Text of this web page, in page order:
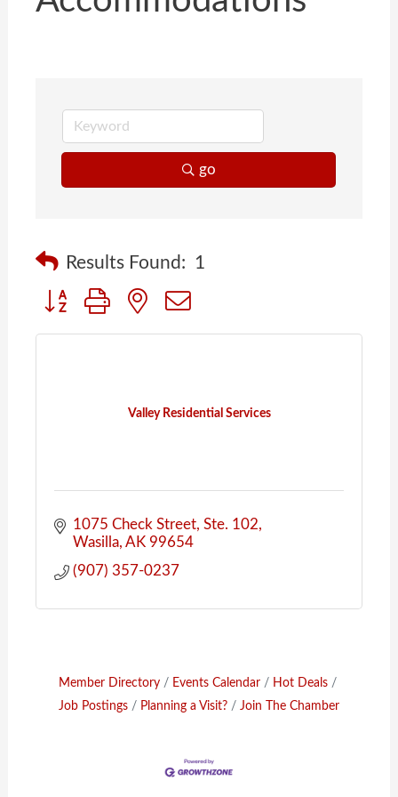
go
Results Found: 1
Button group with nested dropdown
Valley Residential Services
1075 Check Street, Ste. 102
Wasilla AK 99654
(907) 357-0237
Member Directory Events Calendar
Hot Deals
Job Postings
Planning a Visit? Join The Chamber